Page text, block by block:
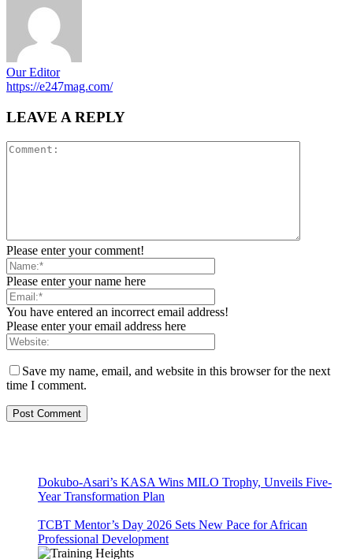
Our Editor
https://e247mag.com/
LEAVE A REPLY
Please enter your comment!
Please enter your name here
You have entered an incorrect email address!
Please enter your email address here
Save my name, email, and website in this browser for the next
time I comment.
Dokubo-Asari’s KASA Wins MILO Trophy, Unveils Five-
Year Transformation Plan
TCBT Mentor’s Day 2026 Sets New Pace for African
Professional Development